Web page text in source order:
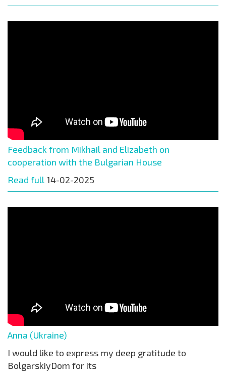
Feedback from Mikhail and Elizabeth on
cooperation with the Bulgarian House
Read full 14-02-2025
Anna (Ukraine)
I would like to express my deep gratitude to
BolgarskiyDom for its